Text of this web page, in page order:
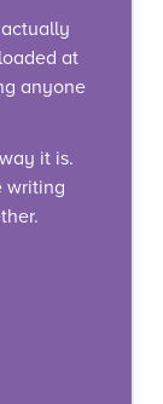
at
anyone
it is.
writing